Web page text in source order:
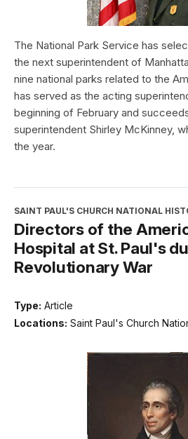
The National Park Service has
the next superintendent of
nine national parks related to the
has served as the acting
beginning of February and
superintendent Shirley McKinney,
the year.
SAINT PAUL'S CHURCH NATIONAL
Directors of the
Hospital at St. Paul's
Revolutionary War
Type: Article
Locations: Saint Paul's Church